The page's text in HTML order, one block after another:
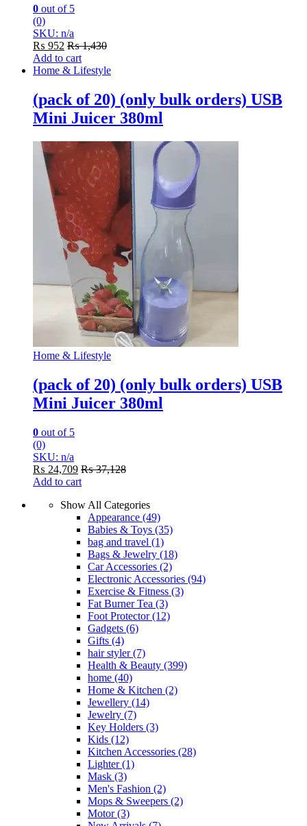
0 out of 5
(0)
SKU: n/a
₨ 952 ₨1,430
Add to cart
Home & Lifestyle
(pack of 20) (only bulk orders) USB
Mini Juicer 380ml
Home & Lifestyle
(pack of 20) (only bulk orders) USB
Mini Juicer 380ml
0 out of 5
(0)
SKU: n/a
₨ 24,709 ₨37,128
Add to cart
Show All Categories
Appearance (49)
Babies & Toys (35)
bag and travel (1)
Bags & Jewelry (18)
Car Accessories (2)
Electronic Accessories (94)
Exercise & Fitness (3)
Fat Burner Tea (3)
Foot Protector(12)
Gadgets (6)
Gifts (4)
hair styler(7)
Health & Beauty (399)
home (40)
Home & Kitchen (2)
Jewellery (14)
Jewelry (7)
Key Holders (3)
Kids (12)
Kitchen Accessories (28)
Lighter(1)
Mask (3)
Men's Fashion (2)
Mops & Sweepers (2)
Motor(3)